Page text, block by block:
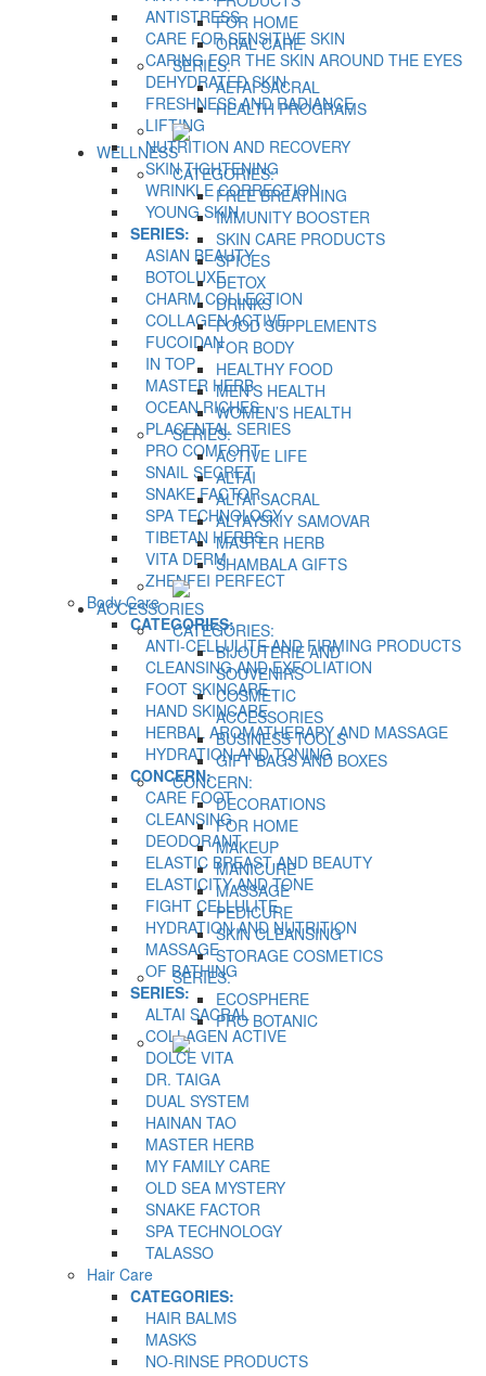
FOR HOME
ORAL CARE
SERIES:
ALTAI SACRAL
HEALTH PROGRAMS
WELLNESS
CATEGORIES:
FREE BREATHING
IMMUNITY BOOSTER
SKIN CARE PRODUCTS
SPICES
DETOX
DRINKS
FOOD SUPPLEMENTS
FOR BODY
HEALTHY FOOD
MEN’S HEALTH
WOMEN’S HEALTH
SERIES:
ACTIVE LIFE
ALTAI
ALTAI SACRAL
ALTAYSKIY SAMOVAR
MASTER HERB
SHAMBALA GIFTS
ACCESSORIES
CATEGORIES:
BIJOUTERIE AND
SOUVENIRS
COSMETIC
ACCESSORIES
BUSINESS TOOLS
GIFT BAGS AND BOXES
CONCERN:
DECORATIONS
FOR HOME
MAKEUP
MANICURE
MASSAGE
PEDICURE
SKIN CLEANSING
STORAGE COSMETICS
SERIES:
ECOSPHERE
PRO BOTANIC
ANTISTRESS
CARE FOR SENSITIVE SKIN
CARING FOR THE SKIN AROUND THE EYES
DEHYDRATED SKIN
FRESHNESS AND RADIANCE
LIFTING
NUTRITION AND RECOVERY
SKIN TIGHTENING
WRINKLE CORRECTION
YOUNG SKIN
SERIES:
ASIAN BEAUTY
BOTOLUXE
CHARM COLLECTION
COLLAGEN ACTIVE
FUCOIDAN
IN TOP
MASTER HERB
OCEAN RICHES
PLACENTAL SERIES
PRO COMFORT
SNAIL SECRET
SNAKE FACTOR
SPA TECHNOLOGY
TIBETAN HERBS
VITA DERM
ZHENFEI PERFECT
Body Care
CATEGORIES:
ANTI-CELLULITE AND FIRMING PRODUCTS
CLEANSING AND EXFOLIATION
FOOT SKINCARE
HAND SKINCARE
HERBAL AROMATHERAPY AND MASSAGE
HYDRATION AND TONING
CONCERN:
CARE FOOT
CLEANSING
DEODORANT
ELASTIC BREAST AND BEAUTY
ELASTICITY AND TONE
FIGHT CELLULITE
HYDRATION AND NUTRITION
MASSAGE
OF BATHING
SERIES:
ALTAI SACRAL
COLLAGEN ACTIVE
DOLCE VITA
DR. TAIGA
DUAL SYSTEM
HAINAN TAO
MASTER HERB
MY FAMILY CARE
OLD SEA MYSTERY
SNAKE FACTOR
SPA TECHNOLOGY
TALASSO
Hair Care
CATEGORIES:
HAIR BALMS
MASKS
NO-RINSE PRODUCTS